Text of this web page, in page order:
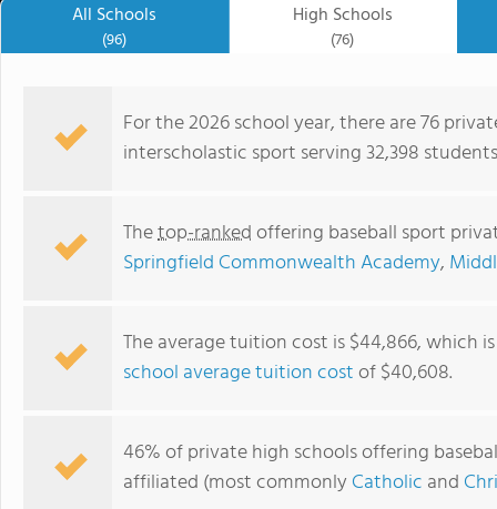
All Schools
(96)
High Schools
(76)
For the 2026 school year, there are 76
interscholastic sport serving 32,398
Thetop-rankedoffering baseball sport
Springfield Commonwealth Academy,
The average tuition cost is $44,866, which
school average tuition costof $40,608.
46% of private high schools offering
affiliated (most commonly Catholic and